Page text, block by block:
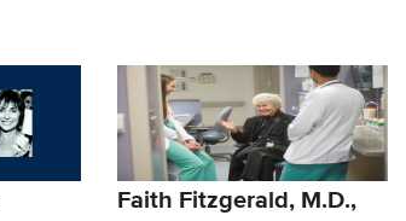
Faith Fitzgerald, M.D.,